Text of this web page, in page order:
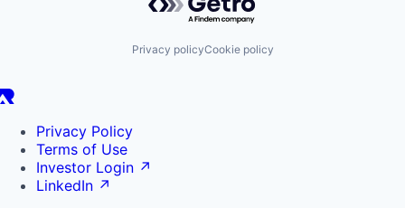
Privacy policyCookie policy
Privacy Policy
Terms of Use
Investor Login ↗
LinkedIn ↗